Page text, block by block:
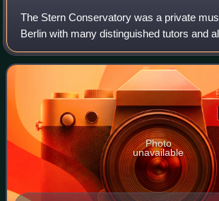
The Stern Conservatory was a private
Berlin with many distinguished tutors and
school is now part of Berlin University of
Photo
unavailable